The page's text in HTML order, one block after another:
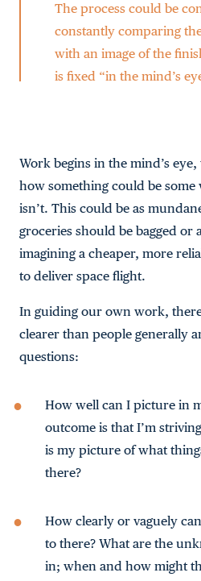
The process could be
constantly comparing
with an image of the
is fixed “in the mind’s
Work begins in the mind’s
how something could be
isn’t. This could be as
groceries should be bagged or
imagining a cheaper, more
to deliver space flight.
In guiding our own work,
clearer than people generally
questions:
How well can I picture in
outcome is that I’m
is my picture of what
there?
How clearly or vaguely
to there? What are the
in; when and how might